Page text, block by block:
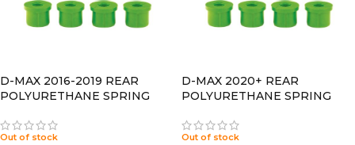
D-MAX 2016-2019 REAR
POLYURETHANE SPRING
Out of stock
D-MAX 2020+ REAR
POLYURETHANE SPRING
Out of stock